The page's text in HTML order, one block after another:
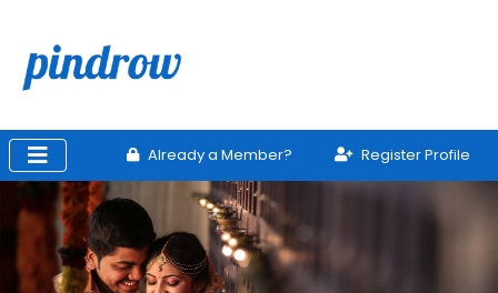
Already a Member? Register Profile